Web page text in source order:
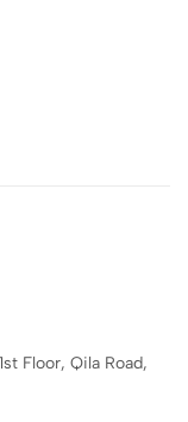
Floor, Qila Road,